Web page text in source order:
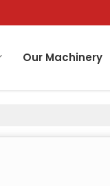
Our Machinery